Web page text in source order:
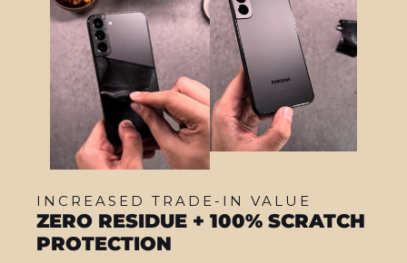
INCREASED TRADE-IN VALUE
ZERO RESIDUE + 100% SCRATCH
PROTECTION